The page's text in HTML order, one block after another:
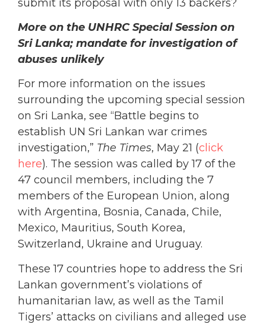
submit its proposal with only 13 backers?
More on the UNHRC Special Session on
Sri Lanka; mandate for investigation of
abuses unlikely
For more information on the issues
surrounding the upcoming special session
on Sri Lanka, see “Battle begins to
establish UN Sri Lankan war crimes
investigation,” The Times, May 21 (click
here). The session was called by 17 of the
47 council members, including the 7
members of the European Union, along
with Argentina, Bosnia, Canada, Chile,
Mexico, Mauritius, South Korea,
Switzerland, Ukraine and Uruguay.
These 17 countries hope to address the Sri
Lankan government’s violations of
humanitarian law, as well as the Tamil
Tigers’ attacks on civilians and alleged use